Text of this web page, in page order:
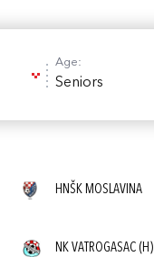
Age:
Seniors
HNŠK MOSLAVINA
NK VATROGASAC (H)